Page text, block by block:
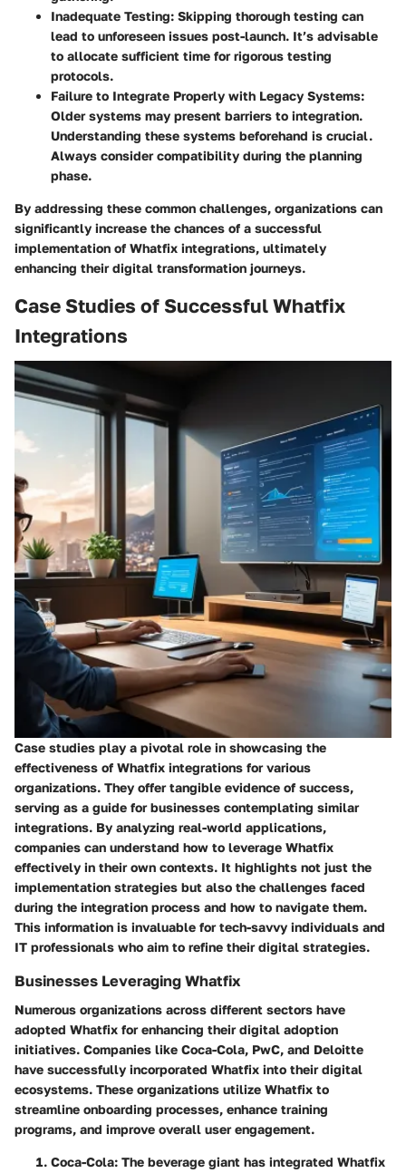
Inadequate Testing: Skipping thorough testing can
lead to unforeseen issues post-launch. It’s advisable
to allocate sufficient time for rigorous testing
protocols.
Failure to Integrate Properly with Legacy Systems:
Older systems may present barriers to integration.
Understanding these systems beforehand is crucial.
Always consider compatibility during the planning
phase.
By addressing these common challenges, organizations can
significantly increase the chances of a successful
implementation of Whatfix integrations, ultimately
enhancing their digital transformation journeys.
Case Studies of Successful Whatfix
Integrations
Case studies play a pivotal role in showcasing the
effectiveness of Whatfix integrations for various
organizations. They offer tangible evidence of success,
serving as a guide for businesses contemplating similar
integrations. By analyzing real-world applications,
companies can understand how to leverage Whatfix
effectively in their own contexts. It highlights not just the
implementation strategies but also the challenges faced
during the integration process and how to navigate them.
This information is invaluable for tech-savvy individuals and
IT professionals who aim to refine their digital strategies.
Businesses Leveraging Whatfix
Numerous organizations across different sectors have
adopted Whatfix for enhancing their digital adoption
initiatives. Companies like Coca-Cola, PwC, and Deloitte
have successfully incorporated Whatfix into their digital
ecosystems. These organizations utilize Whatfix to
streamline onboarding processes, enhance training
programs, and improve overall user engagement.
Coca-Cola: The beverage giant has integrated Whatfix